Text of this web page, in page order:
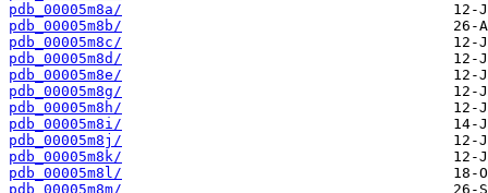
pdb_00005m8a/
pdb_00005m8b/
pdb_00005m8c/
pdb_00005m8d/
pdb_00005m8e/
pdb_00005m8g/
pdb_00005m8h/
pdb_00005m8i/
pdb_00005m8j/
pdb_00005m8k/
pdb_00005m8l/
pdb_00005m8m/